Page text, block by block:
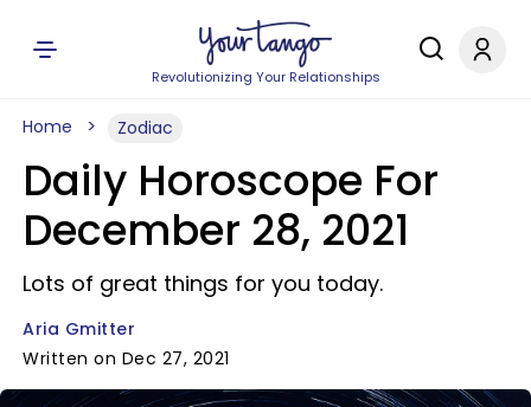
Revolutionizing Your Relationships
Home Zodiac
Daily Horoscope For
December 28, 2021
Lots of great things for you today.
Aria Gmitter
Written on Dec 27, 2021